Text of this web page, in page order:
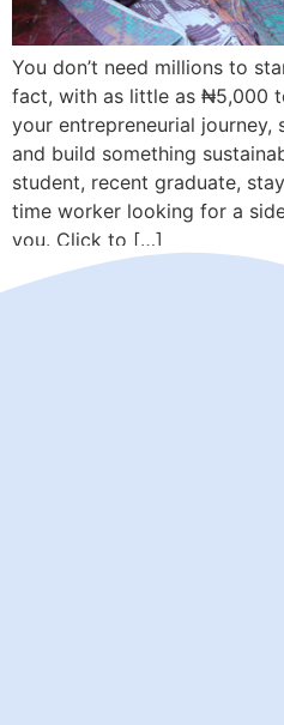
You don’t need millions to
fact, with as little as ₦5,000
your entrepreneurial journey,
and build something
student, recent graduate,
time worker looking for a
you. Click to […]